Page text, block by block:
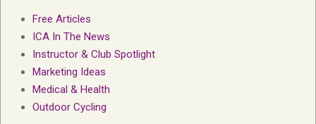
Free Articles
ICA In The News
Instructor & Club Spotlight
Marketing Ideas
Medical & Health
Outdoor Cycling